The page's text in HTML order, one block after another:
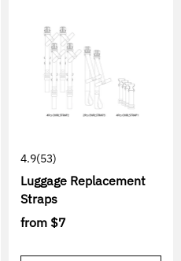
4.9(53)
Luggage Replacement
Straps
from $7